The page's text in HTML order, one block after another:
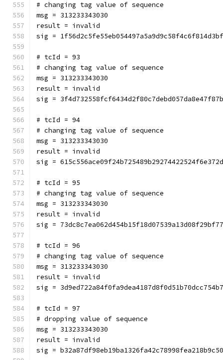
# changing tag value of sequence
msg = 313233343030
result = invalid
sig =
# tcId = 93
# changing tag value of sequence
msg = 313233343030
result = invalid
sig =
# tcId = 94
# changing tag value of sequence
msg = 313233343030
result = invalid
sig =
# tcId = 95
# changing tag value of sequence
msg = 313233343030
result = invalid
sig =
# tcId = 96
# changing tag value of sequence
msg = 313233343030
result = invalid
sig =
# tcId = 97
# dropping value of sequence
msg = 313233343030
result = invalid
sig =